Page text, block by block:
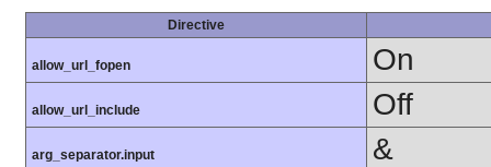
Directive
allow_url_fopen On
allow_url_include Off
arg_separator.input &